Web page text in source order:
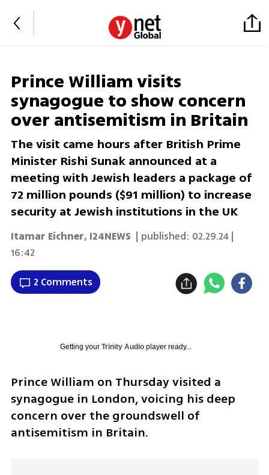
Prince William visits
synagogue to show concern
over antisemitism in Britain
The visit came hours after British Prime
Minister Rishi Sunak announced at a
meeting with Jewish leaders a package of
72 million pounds ($91 million) to increase
security at Jewish institutions in the UK
Itamar Eichner, I24NEWS | published: 02.29.24 |
16:42
2 Comments
Getting your Trinity Audioplayer ready...
Prince William on Thursday visited a
synagogue in London, voicing his deep
concern over the groundswell of
antisemitism in Britain.